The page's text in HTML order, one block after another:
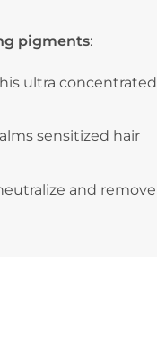
pigments:
ultra concentrated
sensitized hair
and remove